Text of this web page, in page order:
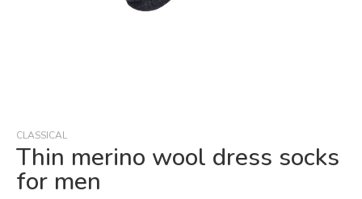
of
the
images
CLASSICAL
Thin merino wool dress socks
for men